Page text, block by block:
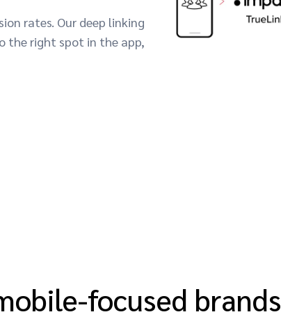
rates. Our deep linking
the right spot in the app,
focused brands